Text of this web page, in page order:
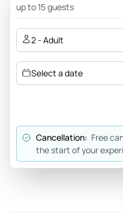
up to 15 guests
2 - Adult
Select a date
Cancellation: Free
the start of your